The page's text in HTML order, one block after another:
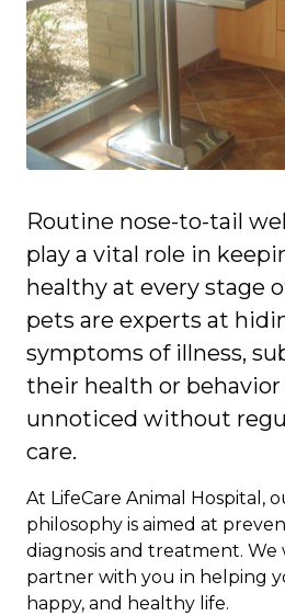
Routine nose-to-tail
play a vital role in
healthy at every stage
pets are experts at
symptoms of illness,
their health or behavior
unnoticed without
care.
At LifeCare Animal Hospital,
philosophy is aimed at
diagnosis and treatment.
partner with you in helping
happy, and healthy life.